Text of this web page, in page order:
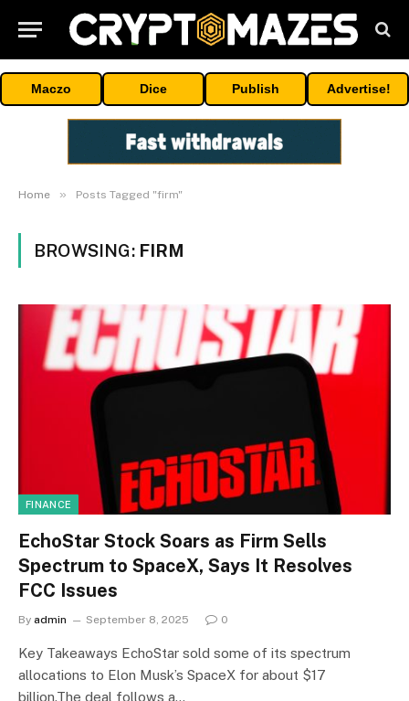
Maczo Dice Publish Advertise!
Home » Posts Tagged "firm"
BROWSING: FIRM
FINANCE
EchoStar Stock Soars as Firm Sells
Spectrum to SpaceX, Says It Resolves
FCC Issues
By admin September 8, 2025 0
Key Takeaways EchoStar sold some of its spectrum
allocations to Elon Musk’s SpaceX for about $17
billion.The deal follows a…